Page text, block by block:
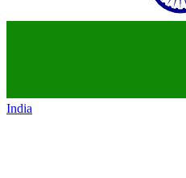
India